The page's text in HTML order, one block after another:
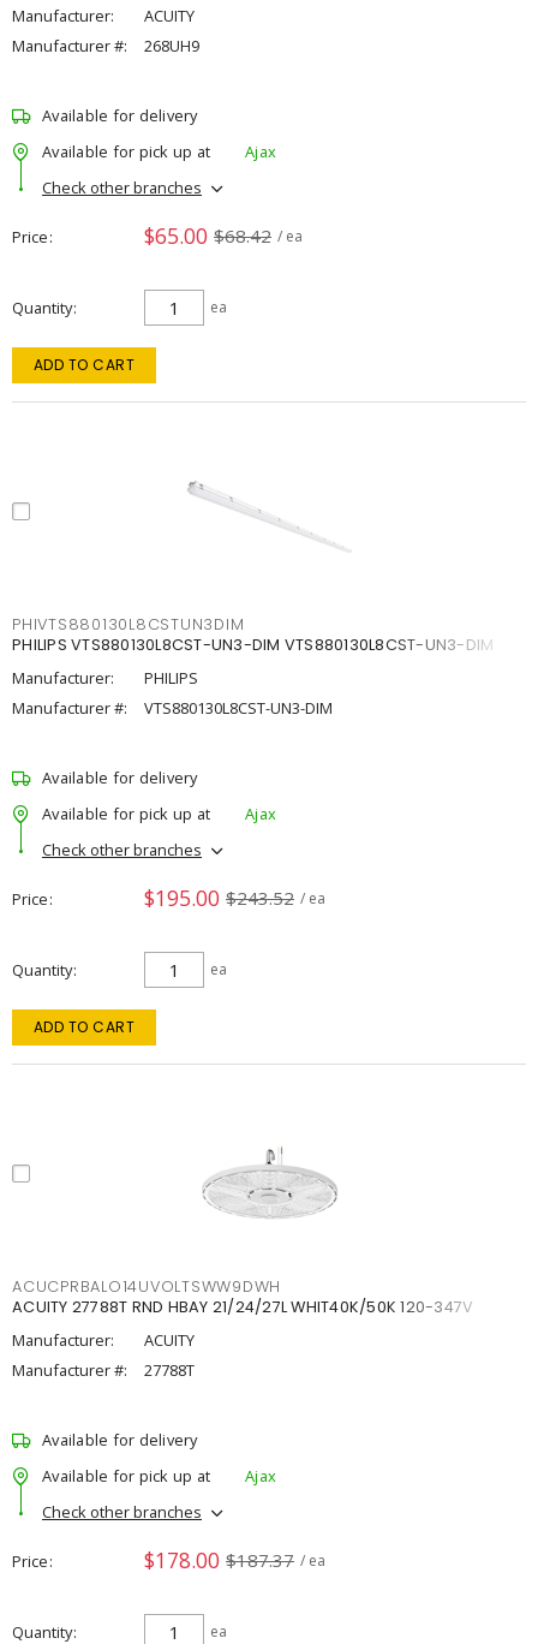
Manufacturer:
ACUITY
Manufacturer #:
268UH9
Available for delivery
Available for pick up at
Ajax
Check other branches
Price $65.00 $68.42 / ea
Quantity ea
ADD TO CART
PHIVTS880130L8CSTUN3DIM
PHILIPS VTS880130L8CST-UN3-DIM VTS880130L8CST-UN3-DIM
Manufacturer:
PHILIPS
Manufacturer #:
VTS880130L8CST-UN3-DIM
Available for delivery
Available for pick up at
Ajax
Check other branches
Price $195.00 $243.52 / ea
Quantity ea
ADD TO CART
ACUCPRBALO14UVOLTSWW9DWH
ACUITY 27788T RND HBAY 21/24/27L WHIT40K/50K 120-347V
Manufacturer:
ACUITY
Manufacturer #:
27788T
Available for delivery
Available for pick up at
Ajax
Check other branches
Price $178.00 $187.37 / ea
Quantity ea